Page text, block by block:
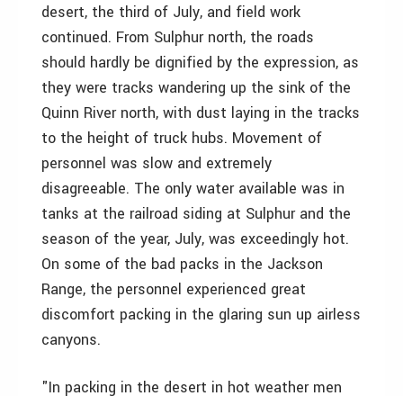
desert, the third of July, and field work
continued. From Sulphur north, the roads
should hardly be dignified by the expression, as
they were tracks wandering up the sink of the
Quinn River north, with dust laying in the tracks
to the height of truck hubs. Movement of
personnel was slow and extremely
disagreeable. The only water available was in
tanks at the railroad siding at Sulphur and the
season of the year, July, was exceedingly hot.
On some of the bad packs in the Jackson
Range, the personnel experienced great
discomfort packing in the glaring sun up airless
canyons.
"In packing in the desert in hot weather men